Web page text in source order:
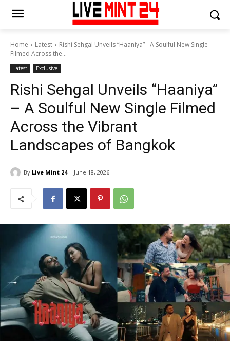
Home Latest
Rishi Sehgal Unveils “Haaniya” - A Soulful New Single
Filmed Across the...
Latest Exclusive
Rishi Sehgal Unveils “Haaniya”
– A Soulful New Single Filmed
Across the Vibrant
Landscapes of Bangkok
By Live Mint 24 June 18, 2026